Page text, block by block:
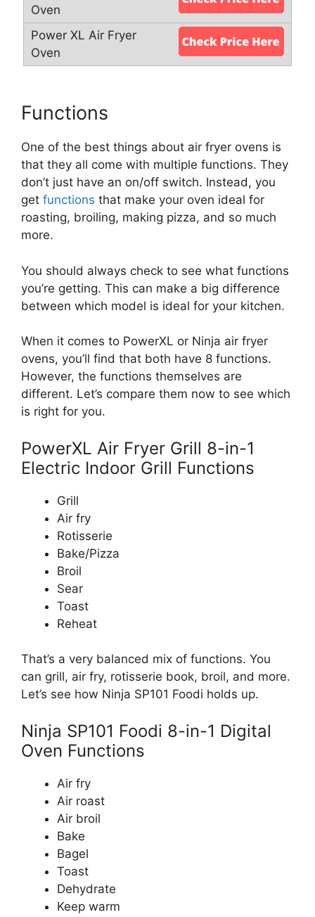
Functions
One of the best things about air fryer ovens is
that they all come with multiple functions. They
don’t just have an on/off switch. Instead, you
get functions that make your oven ideal for
roasting, broiling, making pizza, and so much
more.
You should always check to see what functions
you’re getting. This can make a big difference
between which model is ideal for your kitchen.
When it comes to PowerXL or Ninja air fryer
ovens, you’ll find that both have 8 functions.
However, the functions themselves are
different. Let’s compare them now to see which
is right for you.
PowerXL Air Fryer Grill 8-in-1
Electric Indoor Grill Functions
Grill
Air fry
Rotisserie
Bake/Pizza
Broil
Sear
Toast
Reheat
That’s a very balanced mix of functions. You
can grill, air fry, rotisserie book, broil, and more.
Let’s see how Ninja SP101 Foodi holds up.
Ninja SP101 Foodi 8-in-1 Digital
Oven Functions
Air fry
Air roast
Air broil
Bake
Bagel
Toast
Dehydrate
Keep warm